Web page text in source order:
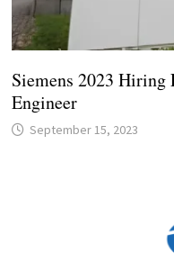
Siemens 2023 Hiring
Engineer
September 15, 2023